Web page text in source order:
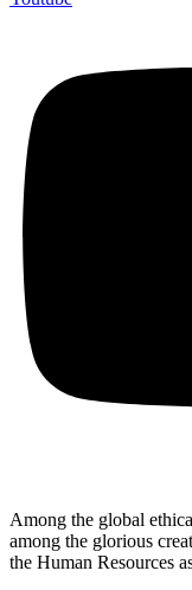
Among the global
among the glorious
the Human Resources